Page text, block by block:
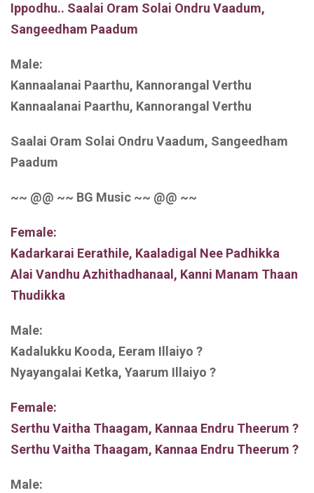
Ippodhu.. Saalai Oram Solai Ondru Vaadum,
Sangeedham Paadum
Male:
Kannaalanai Paarthu, Kannorangal Verthu
Kannaalanai Paarthu, Kannorangal Verthu
Saalai Oram Solai Ondru Vaadum, Sangeedham
Paadum
~~ @@ ~~ BG Music ~~ @@ ~~
Female:
Kadarkarai Eerathile, Kaaladigal Nee Padhikka
Alai Vandhu Azhithadhanaal, Kanni Manam Thaan
Thudikka
Male:
Kadalukku Kooda, Eeram Illaiyo ?
Nyayangalai Ketka, Yaarum Illaiyo ?
Female:
Serthu Vaitha Thaagam, Kannaa Endru Theerum ?
Serthu Vaitha Thaagam, Kannaa Endru Theerum ?
Male: